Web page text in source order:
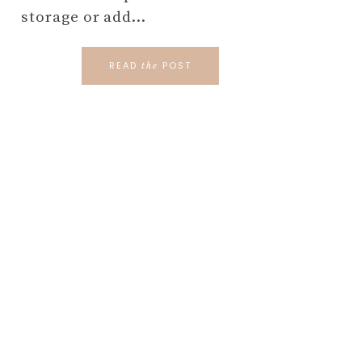
storage or add…
READ the POST